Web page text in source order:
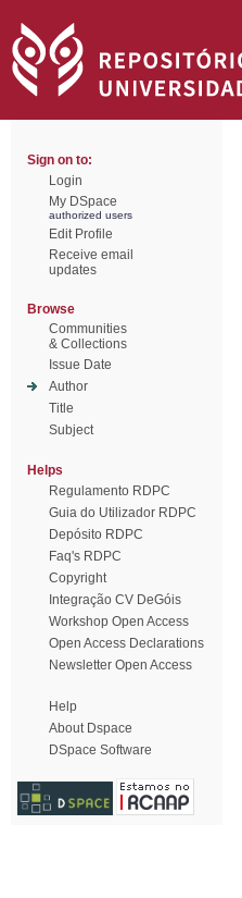
Sign on to:
Login
My DSpace
authorized users
Edit Profile
Receive email
updates
Browse
Communities
& Collections
Issue Date
Author
Title
Subject
Helps
Regulamento RDPC
Guia do Utilizador RDPC
Depósito RDPC
Faq's RDPC
Copyright
Integração CV DeGóis
Workshop Open Access
Open Access Declarations
Newsletter Open Access
Help
About Dspace
DSpace Software